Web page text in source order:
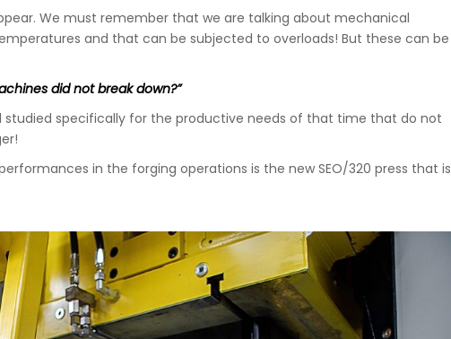
We must remember that we are talking about mechanical
and that can be subjected to overloads! But these can be
did not break down?”
studied specifically for the productive needs of that time that do not
in the forging operations is the new SEO/320 press that is